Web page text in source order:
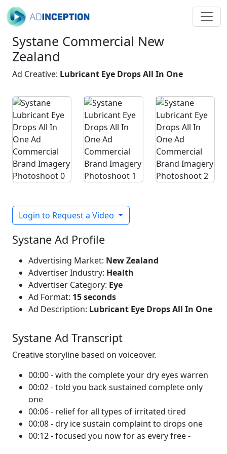
Systane Commercial New
Zealand
Ad Creative: Lubricant Eye Drops All In One
Login to Request a Video
Systane Ad Profile
Advertising Market: New Zealand
Advertiser Industry: Health
Advertiser Category: Eye
Ad Format: 15 seconds
Ad Description: Lubricant Eye Drops All In One
Systane Ad Transcript
Creative storyline based on voiceover.
00:00 - with the complete your dry eyes warren
00:02 - told you back sustained complete only
one
00:06 - relief for all types of irritated tired
00:08 - dry ice sustain complaint to drops one
00:12 - focused you now for as every free -